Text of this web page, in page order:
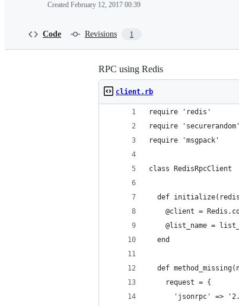
Created February 12, 2017 00:39
Code Revisions 1
RPC using Redis
client.rb
require 'redis'
require 'securerandom'
require 'msgpack'
class RedisRpcClient
def
@client =
@list_name =
  end
def
    request = {
'jsonrpc' =>